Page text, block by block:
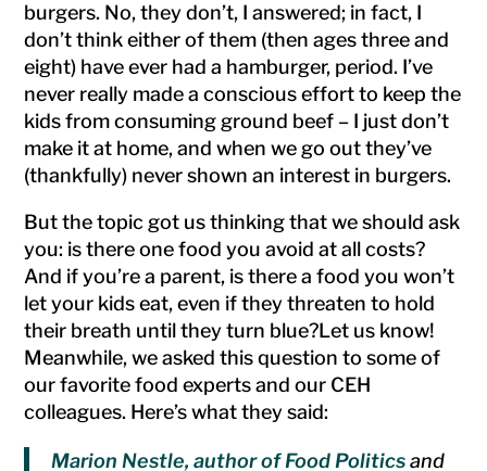
burgers. No, they don’t, I answered; in fact, I
don’t think either of them (then ages three and
eight) have ever had a hamburger, period. I’ve
never really made a conscious effort to keep the
kids from consuming ground beef – I just don’t
make it at home, and when we go out they’ve
(thankfully) never shown an interest in burgers.
But the topic got us thinking that we should ask
you: is there one food you avoid at all costs?
And if you’re a parent, is there a food you won’t
let your kids eat, even if they threaten to hold
their breath until they turn blue?Let us know!
Meanwhile, we asked this question to some of
our favorite food experts and our CEH
colleagues. Here’s what they said:
Marion Nestle, author ofFood Politicsand